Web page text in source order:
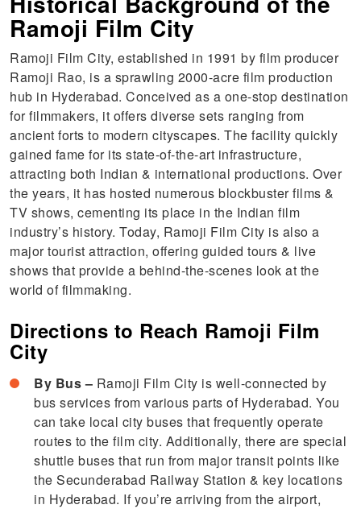
Ramoji Film City
Ramoji Film City, established in 1991 by film producer
Ramoji Rao, is a sprawling 2000-acre film production
hub in Hyderabad. Conceived as a one-stop destination
for filmmakers, it offers diverse sets ranging from
ancient forts to modern cityscapes. The facility quickly
gained fame for its state-of-the-art infrastructure,
attracting both Indian & international productions. Over
the years, it has hosted numerous blockbuster films &
TV shows, cementing its place in the Indian film
industry’s history. Today, Ramoji Film City is also a
major tourist attraction, offering guided tours & live
shows that provide a behind-the-scenes look at the
world of filmmaking.
Directions to Reach Ramoji Film
City
By Bus – Ramoji Film City is well-connected by
bus services from various parts of Hyderabad. You
can take local city buses that frequently operate
routes to the film city. Additionally, there are special
shuttle buses that run from major transit points like
the Secunderabad Railway Station & key locations
in Hyderabad. If you’re arriving from the airport,